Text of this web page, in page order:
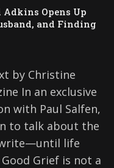
Opens Up
and Finding
by Christine
In an exclusive
with Paul Salfen,
to talk about the
write—until life
Grief is not a